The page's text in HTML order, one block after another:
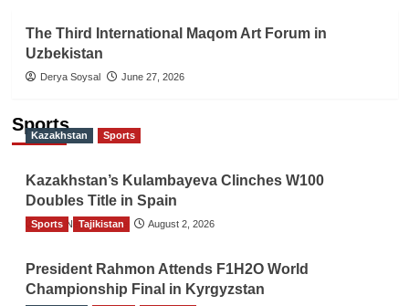
The Third International Maqom Art Forum in
Uzbekistan
Derya Soysal June 27, 2026
Sports
Kazakhstan Sports
Kazakhstan’s Kulambayeva Clinches W100
Doubles Title in Spain
TGO News Service August 2, 2026
Sports Tajikistan
President Rahmon Attends F1H2O World
Championship Final in Kyrgyzstan